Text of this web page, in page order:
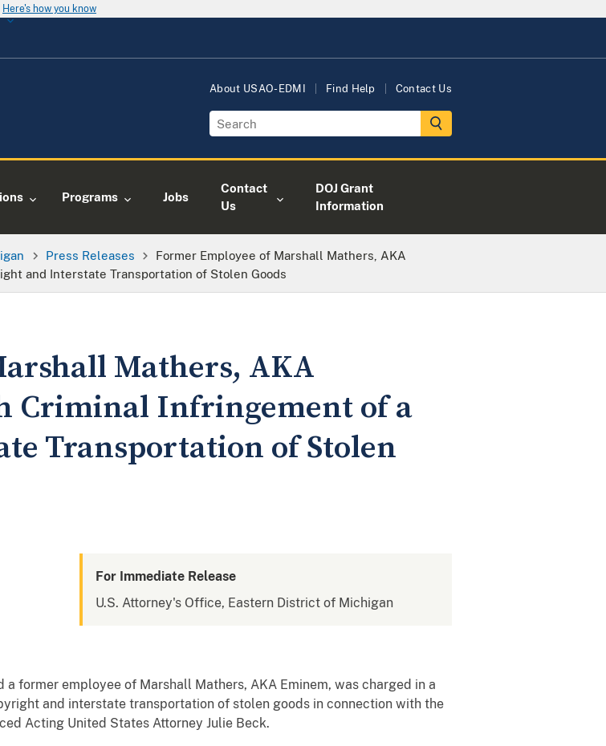
Here's how you know
About USAO-EDMI Find Help Contact Us
Programs Jobs
Contact
Us
DOJ Grant
Information
Press Releases
Former Employee of Marshall Mathers, AKA
and Interstate Transportation of Stolen Goods
Mathers, AKA
Criminal Infringement of a
Transportation of Stolen
For Immediate Release
U.S. Attorney's Office, Eastern District of Michigan
former employee of Marshall Mathers, AKA Eminem, was charged in a
and interstate transportation of stolen goods in connection with the
Acting United States Attorney Julie Beck.